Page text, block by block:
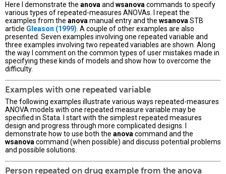
Here I demonstrate the anova and wsanova commands to specify
various types of repeated-measures ANOVAs. I repeat the
examples from the anova manual entry and the wsanova STB
article Gleason (1999) . A couple of other examples are also
presented. Seven examples involving one repeated variable and
three examples involving two repeated variables are shown. Along
the way I comment on the common types of user mistakes made in
specifying these kinds of models and show how to overcome the
difficulty.
Examples with one repeated variable
The following examples illustrate various ways repeated-measures
ANOVA models with one repeated measure variable may be
specified in Stata. I start with the simplest repeated measures
design and progress through more complicated designs. I
demonstrate how to use both the anova command and the
wsanova command (when possible) and discuss potential problems
and possible solutions.
Person repeated on drug example from the anova